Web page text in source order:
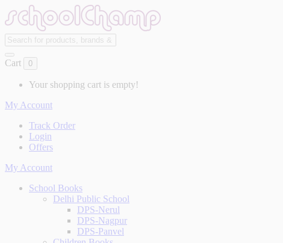
Cart 0
Your shopping cart is empty!
My Account
Track Order
Login
Offers
My Account
School Books
Delhi Public School
DPS-Nerul
DPS-Nagpur
DPS-Panvel